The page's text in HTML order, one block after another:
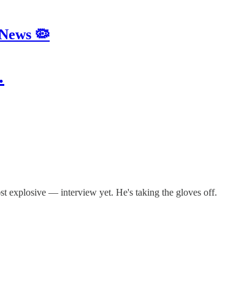
🦠
explosive — interview yet. He's taking the gloves off.